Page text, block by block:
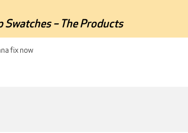
Swatches – The Products
fix now